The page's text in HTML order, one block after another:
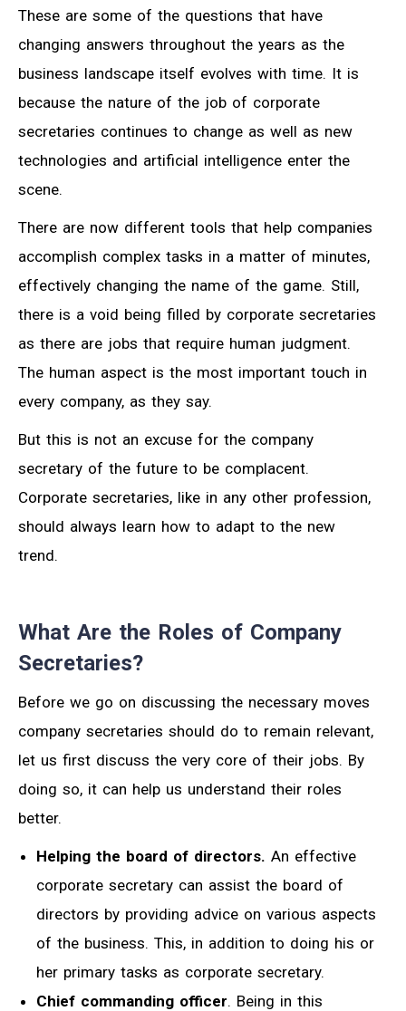
These are some of the questions that have
changing answers throughout the years as the
business landscape itself evolves with time. It is
because the nature of the job of corporate
secretaries continues to change as well as new
technologies and artificial intelligence enter the
scene.
There are now different tools that help companies
accomplish complex tasks in a matter of minutes,
effectively changing the name of the game. Still,
there is a void being filled by corporate secretaries
as there are jobs that require human judgment.
The human aspect is the most important touch in
every company, as they say.
But this is not an excuse for the company
secretary of the future to be complacent.
Corporate secretaries, like in any other profession,
should always learn how to adapt to the new
trend.
What Are the Roles of Company
Secretaries?
Before we go on discussing the necessary moves
company secretaries should do to remain relevant,
let us first discuss the very core of their jobs. By
doing so, it can help us understand their roles
better.
Helping the board of directors. An effective
corporate secretary can assist the board of
directors by providing advice on various aspects
of the business. This, in addition to doing his or
her primary tasks as corporate secretary.
Chief commanding officer. Being in this